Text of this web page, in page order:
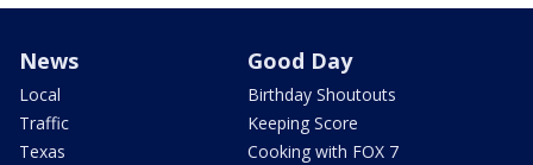
News
Local
Traffic
Texas
Good Day
Birthday Shoutouts
Keeping Score
Cooking with FOX 7